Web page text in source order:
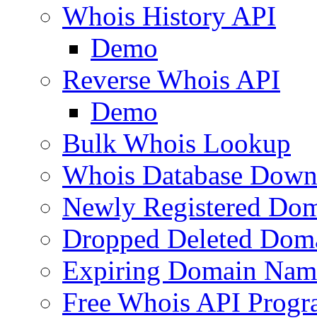
Whois History API
Demo
Reverse Whois API
Demo
Bulk Whois Lookup
Whois Database
Newly Registered
Dropped Deleted
Expiring Domain
Free Whois API